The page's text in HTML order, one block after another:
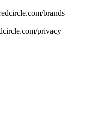
brands
privacy